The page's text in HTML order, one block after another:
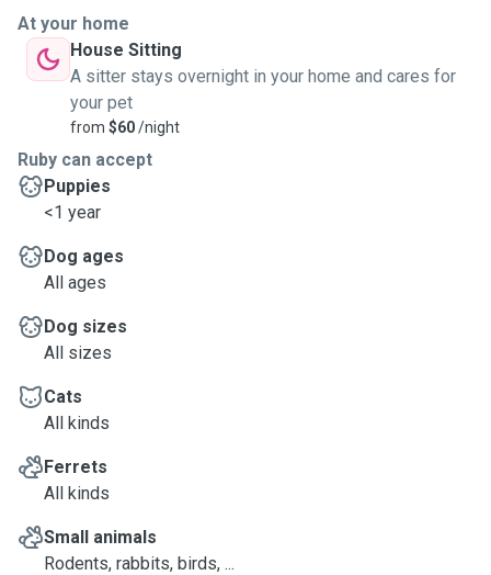
At your home
House Sitting
A sitter stays overnight in your home and cares for
your pet
from $60/night
Ruby can accept
Puppies
<1 year
Dog ages
All ages
Dog sizes
All sizes
Cats
All kinds
Ferrets
All kinds
Small animals
Rodents, rabbits, birds, ...